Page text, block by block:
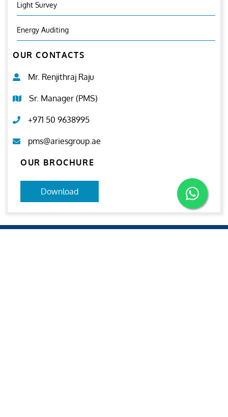
Light Survey
Energy Auditing
OUR CONTACTS
Mr. Renjithraj Raju
Sr. Manager (PMS)
+971 50 9638995
pms@ariesgroup.ae
OUR BROCHURE
Download